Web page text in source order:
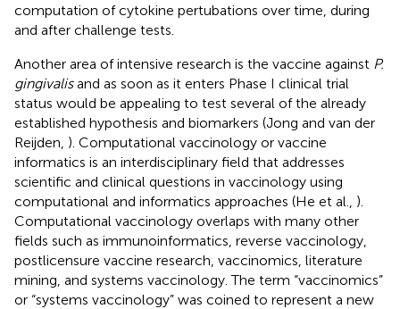
computation of cytokine pertubations over time, during
and after challenge tests.
Another area of intensive research is the vaccine against P.
gingivalisand as soon as it enters Phase I clinical trial
status would be appealing to test several of the already
established hypothesis and biomarkers (Jong and van der
Reijden, ). Computational vaccinology or vaccine
informatics is an interdisciplinary field that addresses
scientific and clinical questions in vaccinology using
computational and informatics approaches (He et al., ).
Computational vaccinology overlaps with many other
fields such as immunoinformatics, reverse vaccinology,
postlicensure vaccine research, vaccinomics, literature
mining, and systems vaccinology. The term “vaccinomics”
or “systems vaccinology” was coined to represent a new